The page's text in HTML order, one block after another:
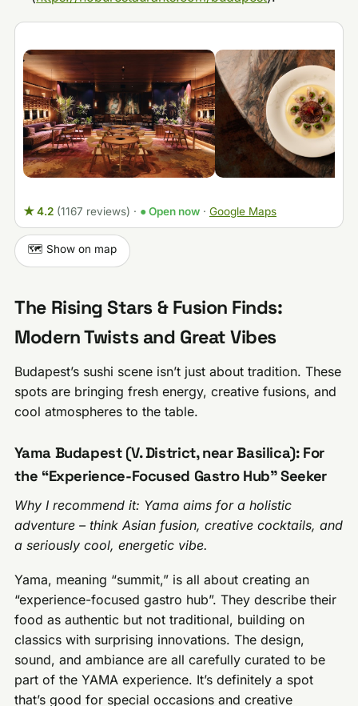
★ 4.2 (1167 reviews) · ● Open now· Google Maps
🗺️ Show on map
The Rising Stars & Fusion Finds:
Modern Twists and Great Vibes
Budapest’s sushi scene isn’t just about tradition. These
spots are bringing fresh energy, creative fusions, and
cool atmospheres to the table.
Yama Budapest (V. District, near Basilica): For
the “Experience-Focused Gastro Hub” Seeker
Why I recommend it: Yama aims for a holistic
adventure – think Asian fusion, creative cocktails, and
a seriously cool, energetic vibe.
Yama, meaning “summit,” is all about creating an
“experience-focused gastro hub”. They describe their
food as authentic but not traditional, building on
classics with surprising innovations. The design,
sound, and ambiance are all carefully curated to be
part of the YAMA experience. It’s definitely a spot
that’s good for special occasions and creative